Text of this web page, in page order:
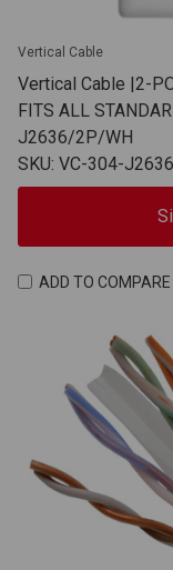
Vertical Cable
Vertical Cable |2-
FITS ALL
J2636/2P/WH
SKU: VC-304-
ADD TO COMPARE